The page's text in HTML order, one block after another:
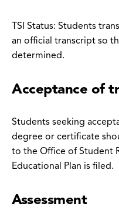
TSI Status: Students
an official transcript so
determined.
Acceptance of
Students seeking
degree or certificate
to the Office of Student
Educational Plan is filed.
Assessment